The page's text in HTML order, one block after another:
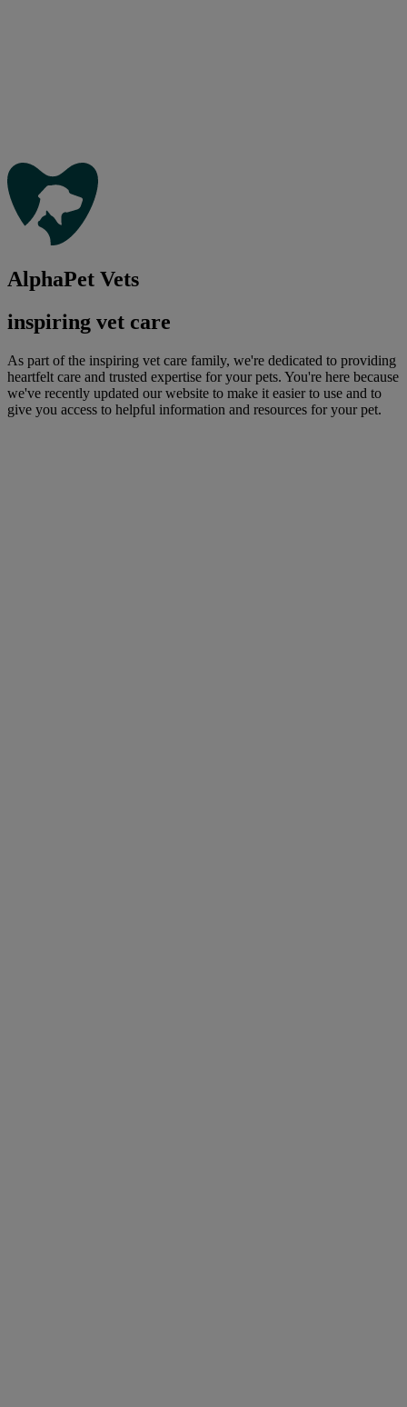
AlphaPet Vets
inspiring vet care
As part of the inspiring vet care family, we're dedicated to providing
heartfelt care and trusted expertise for your pets. You're here because
we've recently updated our website to make it easier to use and to
give you access to helpful information and resources for your pet.